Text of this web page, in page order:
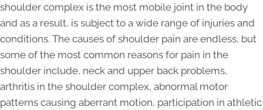
shoulder complex is the most mobile joint in the body
and as a result, is subject to a wide range of injuries and
conditions. The causes of shoulder pain are endless, but
some of the most common reasons for pain in the
shoulder include, neck and upper back problems,
arthritis in the shoulder complex, abnormal motor
patterns causing aberrant motion, participation in athletic